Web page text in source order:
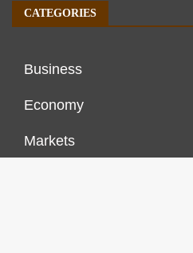
CATEGORIES
Business
Economy
Markets